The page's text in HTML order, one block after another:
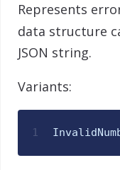
Represents
data structure
JSON string.
Variants:
1